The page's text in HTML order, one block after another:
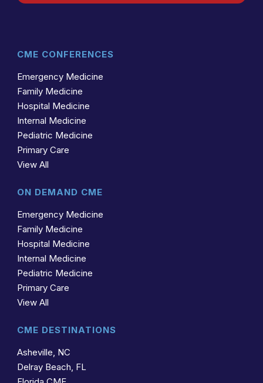
CME CONFERENCES
Emergency Medicine
Family Medicine
Hospital Medicine
Internal Medicine
Pediatric Medicine
Primary Care
View All
ON DEMAND CME
Emergency Medicine
Family Medicine
Hospital Medicine
Internal Medicine
Pediatric Medicine
Primary Care
View All
CME DESTINATIONS
Asheville, NC
Delray Beach, FL